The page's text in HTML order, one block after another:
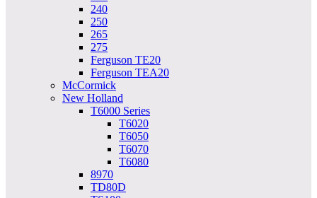
240
250
265
275
Ferguson TE20
Ferguson TEA20
McCormick
New Holland
T6000 Series
T6020
T6050
T6070
T6080
8970
TD80D